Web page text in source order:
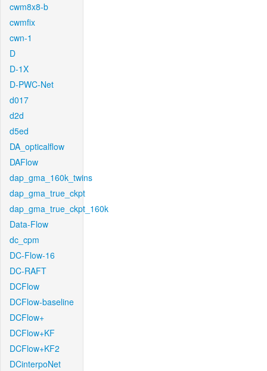
cwm8x8-b
cwmfix
cwn-1
D
D-1X
D-PWC-Net
d017
d2d
d5ed
DA_opticalflow
DAFlow
dap_gma_160k_twins
dap_gma_true_ckpt
dap_gma_true_ckpt_160k
Data-Flow
dc_cpm
DC-Flow-16
DC-RAFT
DCFlow
DCFlow-baseline
DCFlow+
DCFlow+KF
DCFlow+KF2
DCinterpoNet